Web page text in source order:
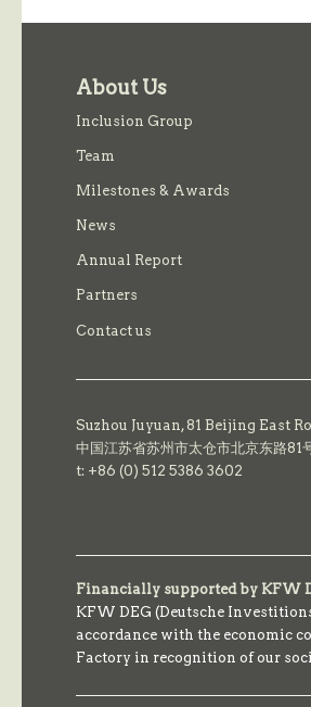
About Us
Inclusion Group
Team
Milestones & Awards
News
Annual Report
Partners
Contact us
Suzhou Juyuan, 81 Beijing East
中国江苏省苏州市太仓市北京东路
t: +86 (0) 512 5386 3602
Financially supported by KFW
KFW DEG (Deutsche
accordance with the economic
Factory in recognition of our